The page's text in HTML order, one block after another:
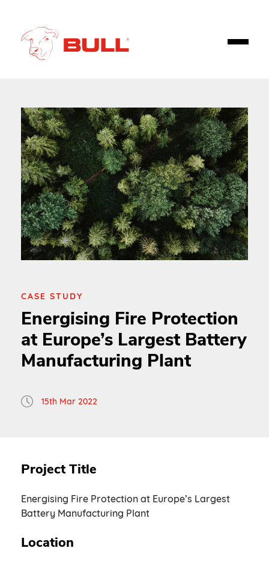
CASE STUDY
Energising Fire Protection
at Europe’s Largest Battery
Manufacturing Plant
15th Mar 2022
Project Title
Energising Fire Protection at Europe’s Largest
Battery Manufacturing Plant
Location